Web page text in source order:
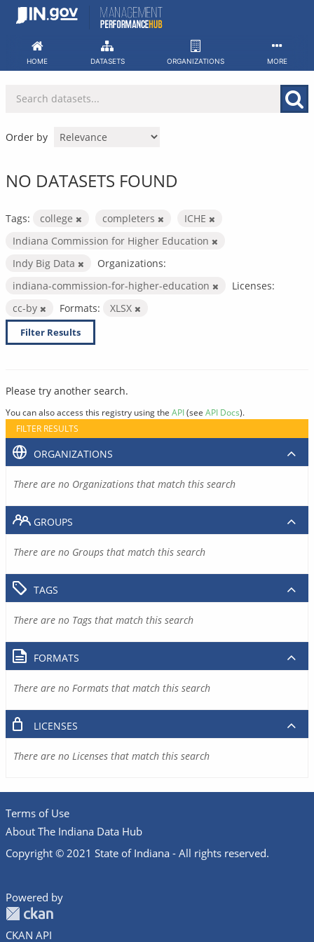
Skip
HOME DATASETS ORGANIZATIONS MORE
Order by
NO DATASETS FOUND
Tags: college completers
ICHE
Indiana Commission for Higher Education
Indy Big Data
Organizations:
indiana-commission-for-higher-education
Licenses:
cc-by
Formats: XLSX
Filter Results
Please try another search.
You can also access this registry using the API(see API Docs).
FILTER RESULTS
ORGANIZATIONS
There are no Organizations that match this search
GROUPS
There are no Groups that match this search
TAGS
There are no Tags that match this search
FORMATS
There are no Formats that match this search
LICENSES
There are no Licenses that match this search
Terms of Use
About The Indiana Data Hub
Copyright © 2021 State of Indiana - All rights reserved.
Powered by
CKAN API